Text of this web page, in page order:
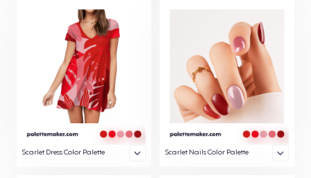
Scarlet Dress Color Palette Scarlet Nails Color Palette